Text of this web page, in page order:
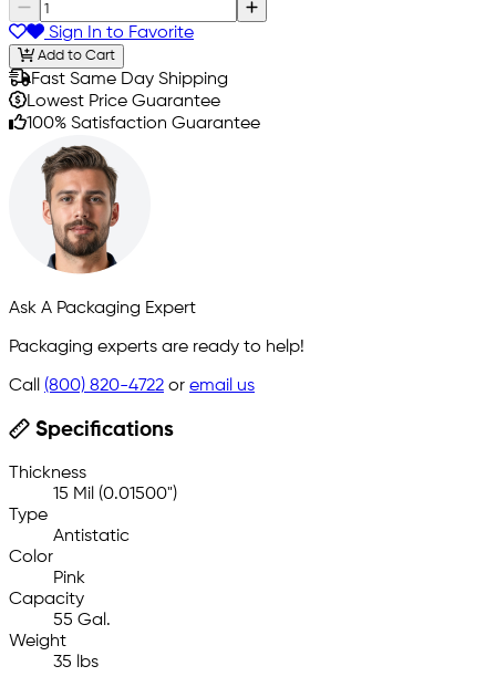
Sign In to Favorite
Add to Cart
Fast Same Day Shipping
Lowest Price Guarantee
100% Satisfaction Guarantee
Ask A Packaging Expert
Packaging experts are ready to help!
Call (800) 820-4722 or email us
Specifications
Thickness
15 Mil (0.01500")
Type
Antistatic
Color
Pink
Capacity
55 Gal.
Weight
35 lbs